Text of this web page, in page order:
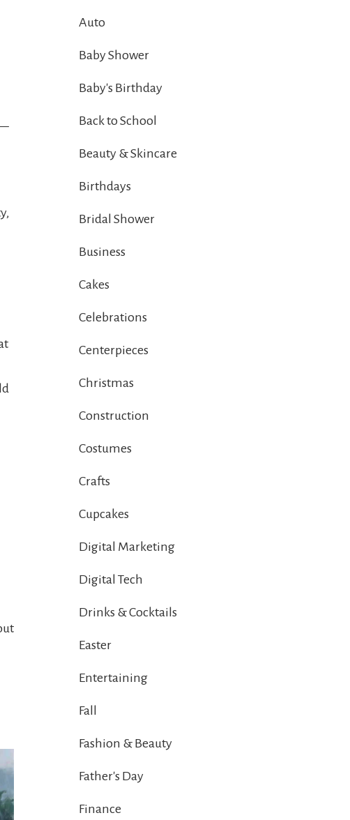
Auto
Baby Shower
Baby's Birthday
Back to School
Beauty & Skincare
Birthdays
Bridal Shower
Business
Cakes
Celebrations
Centerpieces
Christmas
Construction
Costumes
Crafts
Cupcakes
Digital Marketing
Digital Tech
Drinks & Cocktails
Easter
Entertaining
Fall
Fashion & Beauty
Father's Day
Finance